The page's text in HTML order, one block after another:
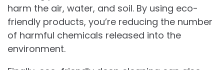
harm the air, water, and soil. By using eco-
friendly products, you’re reducing the number
of harmful chemicals released into the
environment.